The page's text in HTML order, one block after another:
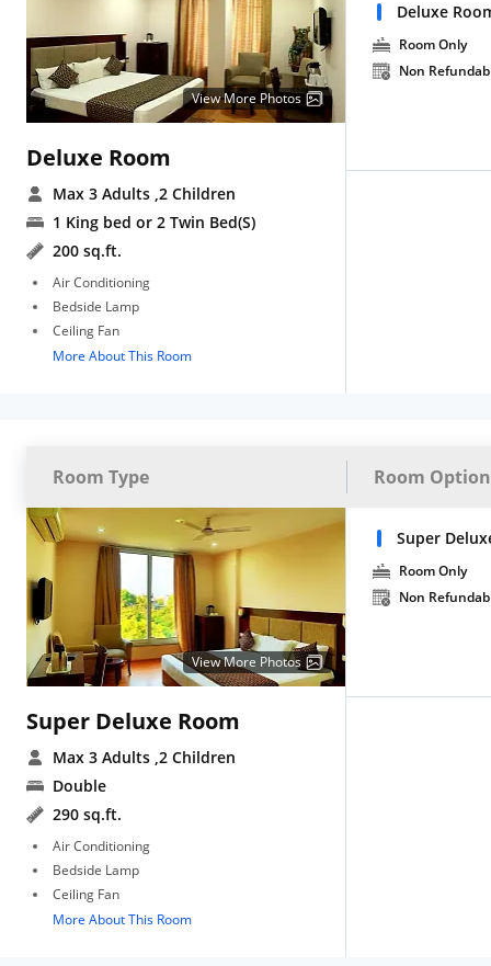
View More Photos
Deluxe Room
Max 3 Adults ,2 Children
1 King bed or 2 Twin Bed(S)
200 sq.ft.
Air Conditioning
Bedside Lamp
Ceiling Fan
More About This Room
Deluxe
Room Only
Non
Room Type Room
View More Photos
Super Deluxe Room
Max 3 Adults ,2 Children
Double
290 sq.ft.
Air Conditioning
Bedside Lamp
Ceiling Fan
More About This Room
Super
Room Only
Non